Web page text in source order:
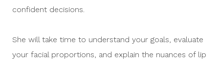
confident decisions.
She will take time to understand your goals, evaluate
your facial proportions, and explain the nuances of lip